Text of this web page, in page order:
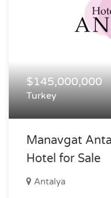
$145,000,000
Turkey
Manavgat
Hotel for Sale
Antalya